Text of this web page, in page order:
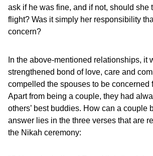
ask if he was fine, and if not, should she
flight? Was it simply her responsibility
concern?
In the above-mentioned relationships, it
strengthened bond of love, care and
compelled the spouses to be concerned
Apart from being a couple, they had
others’ best buddies. How can a couple
answer lies in the three verses that are
the Nikah ceremony: